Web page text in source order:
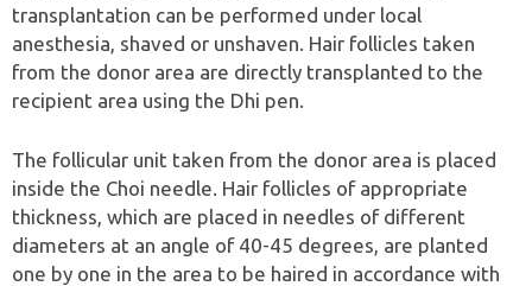
transplantation can be performed under local
anesthesia, shaved or unshaven. Hair follicles taken
from the donor area are directly transplanted to the
recipient area using the Dhi pen.
The follicular unit taken from the donor area is placed
inside the Choi needle. Hair follicles of appropriate
thickness, which are placed in needles of different
diameters at an angle of 40-45 degrees, are planted
one by one in the area to be haired in accordance with